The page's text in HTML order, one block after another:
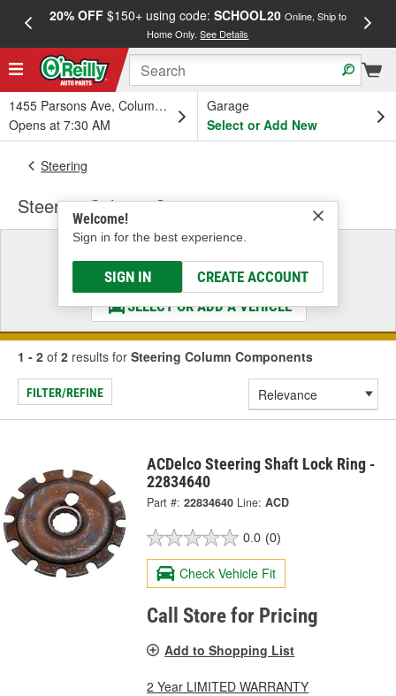
20% OFF$150+ using code: SCHOOL20 Online, Ship to
Home Only.See Details
1455 Parsons Ave, Columbus, OH
Opens at 7:30 AM
Garage
Select or Add New
Welcome!
Sign in for the best experience.
SIGN IN CREATE ACCOUNT
Steering
Steering Column Components
Select a Vehicle
& Find the Parts That Fit
SELECT OR ADD A VEHICLE
1 - 2 of 2 results for Steering Column Components
FILTER/REFINE
ACDelco Steering Shaft Lock Ring -
22834640
Part #: 22834640 Line: ACD
0.0 (0)
Check Vehicle Fit
Call Store for Pricing
Add to Shopping List
2 Year LIMITED WARRANTY